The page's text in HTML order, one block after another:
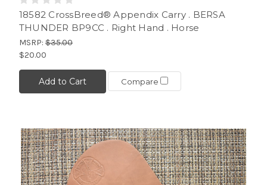
18582 CrossBreed® Appendix Carry . BERSA
THUNDER BP9CC . Right Hand . Horse
MSRP: $35.00
$20.00
Add to Cart Compare